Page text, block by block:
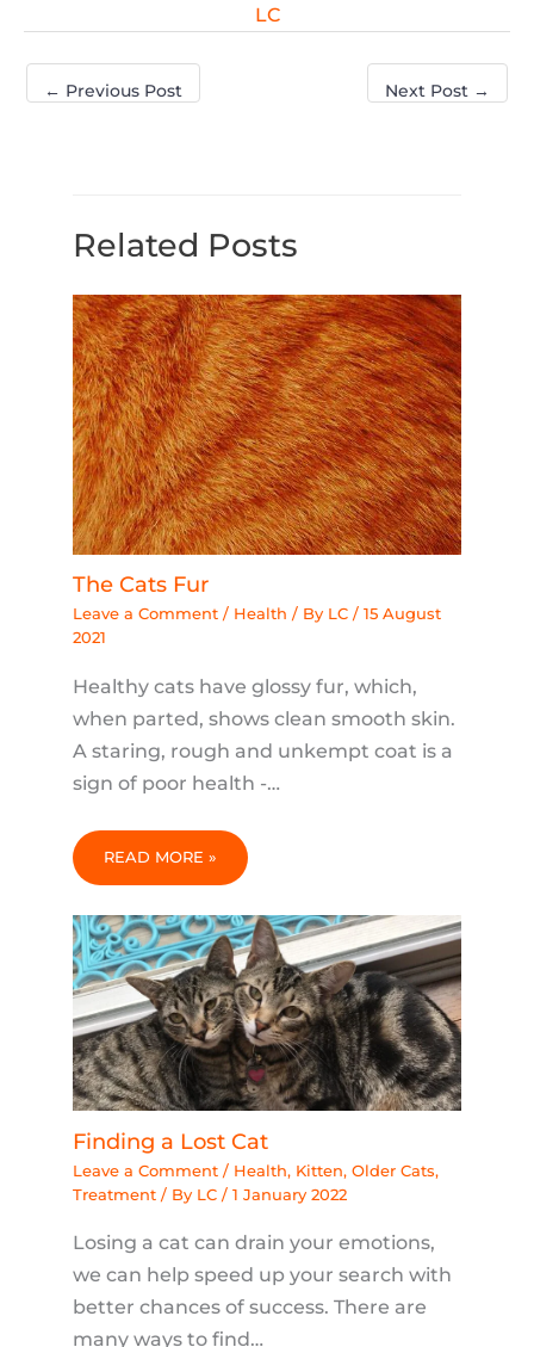
LC
← Previous Post Next Post →
Related Posts
The Cats Fur
Leave a Comment / Health / By LC/15 August
2021
Healthy cats have glossy fur, which,
when parted, shows clean smooth skin.
A staring, rough and unkempt coat is a
sign of poor health -…
READ MORE »
Finding a Lost Cat
Leave a Comment / Health, Kitten,Older Cats,
Treatment / By LC/1 January 2022
Losing a cat can drain your emotions,
we can help speed up your search with
better chances of success. There are
many ways to find…